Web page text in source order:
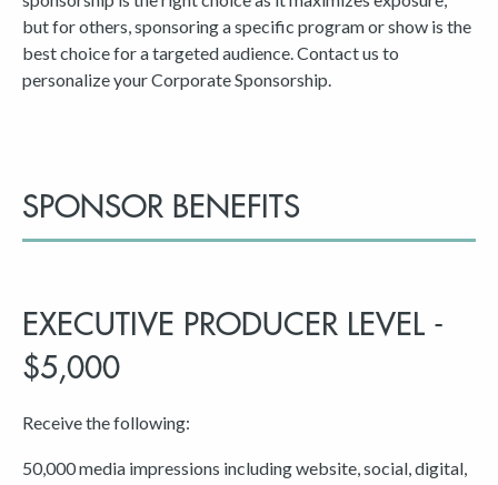
but for others, sponsoring a specific program or show is the
best choice for a targeted audience. Contact us to
personalize your Corporate Sponsorship.
SPONSOR BENEFITS
EXECUTIVE PRODUCER LEVEL -
$5,000
Receive the following:
50,000 media impressions including website, social, digital,